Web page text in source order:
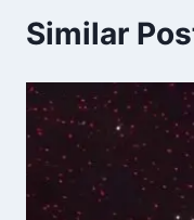
Similar